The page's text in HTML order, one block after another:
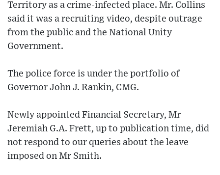
Territory as a crime-infected place. Mr. Collins
said it was a recruiting video, despite outrage
from the public and the National Unity
Government.
The police force is under the portfolio of
Governor John J. Rankin, CMG.
Newly appointed Financial Secretary, Mr
Jeremiah G.A. Frett, up to publication time, did
not respond to our queries about the leave
imposed on Mr Smith.